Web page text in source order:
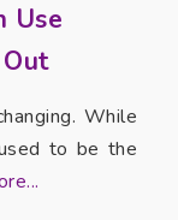
Use
While
to be the